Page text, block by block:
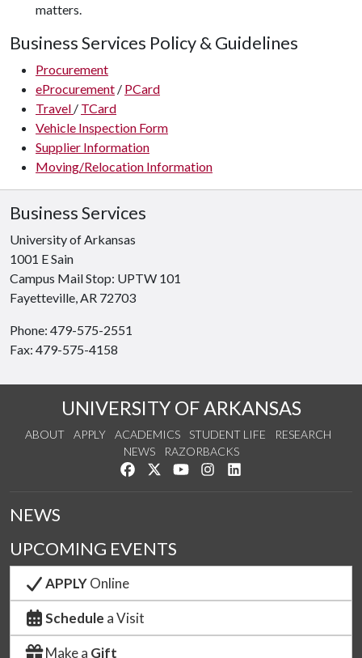
matters.
Business Services Policy & Guidelines
Procurement
eProcurement / PCard
Travel / TCard
Vehicle Inspection Form
Supplier Information
Moving/Relocation Information
Business Services
University of Arkansas
1001 E Sain
Campus Mail Stop: UPTW 101
Fayetteville, AR 72703
Phone: 479-575-2551
Fax: 479-575-4158
UNIVERSITY OF ARKANSAS
ABOUT APPLY ACADEMICS STUDENT LIFE
RESEARCH
NEWS
RAZORBACKS
Like us on Facebook
Follow us on Twitter
Watch us on YouTube
See us on Instagram
NEWS
UPCOMING EVENTS
APPLYOnline
Schedule a Visit
Make a Gift